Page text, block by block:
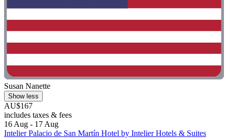
Susan Nanette
Show less
AU$167
includes taxes & fees
16 Aug - 17 Aug
Intelier Palacio de San Martín Hotel by Intelier Hotels & Suites